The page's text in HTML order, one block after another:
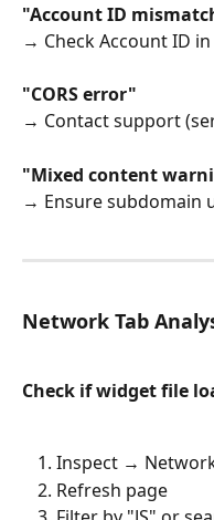
"Account ID
→ Check Account ID
"CORS error"
→ Contact support
"Mixed content
→ Ensure subdomain
Network Tab
Check if widget file
Inspect →
Refresh page